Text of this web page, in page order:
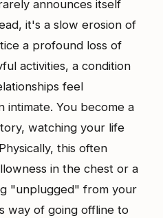
announces itself
it's a slow erosion of
a profound loss of
activities, a condition
feel
intimate. You become a
watching your life
this often
in the chest or a
"unplugged" from your
way of going offline to